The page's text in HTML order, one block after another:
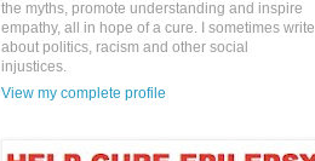
the myths, promote understanding and inspire
empathy, all in hope of a cure. I sometimes write
about politics, racism and other social
injustices.
View my complete profile